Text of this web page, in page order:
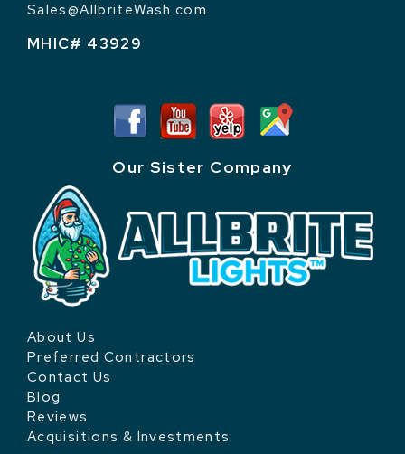
Sales@AllbriteWash.com
MHIC# 43929
Our Sister Company
About Us
Preferred Contractors
Contact Us
Blog
Reviews
Acquisitions & Investments